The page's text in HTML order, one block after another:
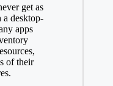
get as
desktop-
apps
of their